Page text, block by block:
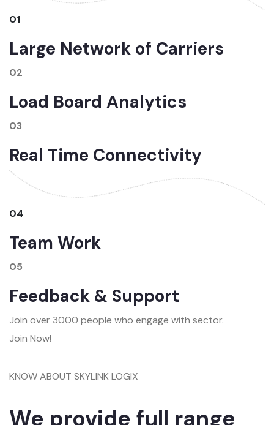
01
Large Network of Carriers
02
Load Board Analytics
03
Real Time Connectivity
04
Team Work
05
Feedback & Support
Join over 3000 people who engage with sector.
Join Now!
KNOW ABOUT SKYLINK LOGIX
We provide full range